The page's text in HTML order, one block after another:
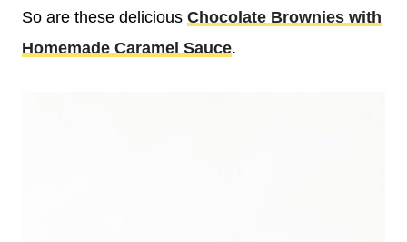
So are these delicious Chocolate Brownies with
Homemade Caramel Sauce.